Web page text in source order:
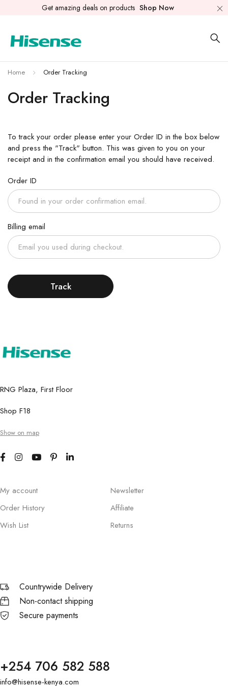
Get amazing deals on products Shop Now
Order Tracking
Home Order Tracking
To track your order please enter your Order ID in the box below
and press the "Track" button. This was given to you on your
receipt and in the confirmation email you should have received.
Order ID
Billing email
Track
RNG Plaza, First Floor
Shop F18
Show on map
My account
Order History
Wish List
Newsletter
Affiliate
Returns
Countrywide Delivery
Non-contact shipping
Secure payments
+254 706 582 588
info@hisense-kenya.com